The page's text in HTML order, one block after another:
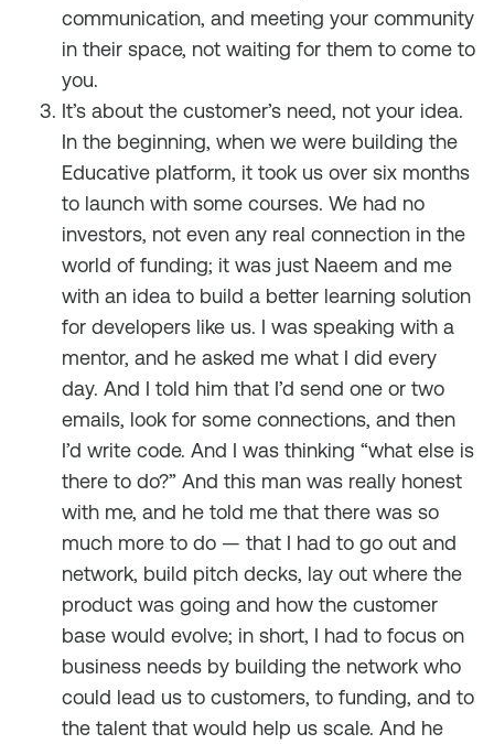
communication, and meeting your community
in their space, not waiting for them to come to
you.
It’s about the customer’s need, not your idea.
In the beginning, when we were building the
Educative platform, it took us over six months
to launch with some courses. We had no
investors, not even any real connection in the
world of funding; it was just Naeem and me
with an idea to build a better learning solution
for developers like us. I was speaking with a
mentor, and he asked me what I did every
day. And I told him that I’d send one or two
emails, look for some connections, and then
I’d write code. And I was thinking “what else is
there to do?” And this man was really honest
with me, and he told me that there was so
much more to do — that I had to go out and
network, build pitch decks, lay out where the
product was going and how the customer
base would evolve; in short, I had to focus on
business needs by building the network who
could lead us to customers, to funding, and to
the talent that would help us scale. And he